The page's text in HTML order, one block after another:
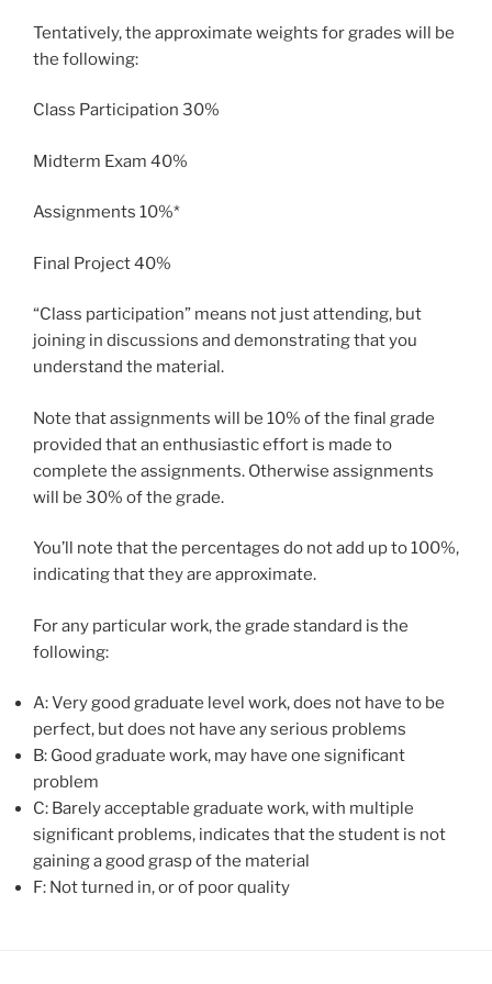
Tentatively, the approximate weights for grades will be
the following:
Class Participation 30%
Midterm Exam 40%
Assignments 10%*
Final Project 40%
“Class participation” means not just attending, but
joining in discussions and demonstrating that you
understand the material.
Note that assignments will be 10% of the final grade
provided that an enthusiastic effort is made to
complete the assignments. Otherwise assignments
will be 30% of the grade.
You’ll note that the percentages do not add up to 100%,
indicating that they are approximate.
For any particular work, the grade standard is the
following:
A: Very good graduate level work, does not have to be
perfect, but does not have any serious problems
B: Good graduate work, may have one significant
problem
C: Barely acceptable graduate work, with multiple
significant problems, indicates that the student is not
gaining a good grasp of the material
F: Not turned in, or of poorquality